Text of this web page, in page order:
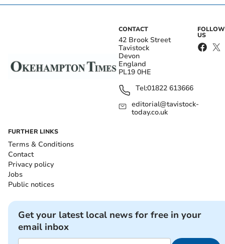
CONTACT
42 Brook Street
Tavistock
Devon
England
PL19 0HE
Tel:01822 613666
editorial@tavistock-
today.co.uk
FOLLOW
US
FURTHER LINKS
Terms & Conditions
Contact
Privacy policy
Jobs
Public notices
Get your latest local news for free in your
email inbox